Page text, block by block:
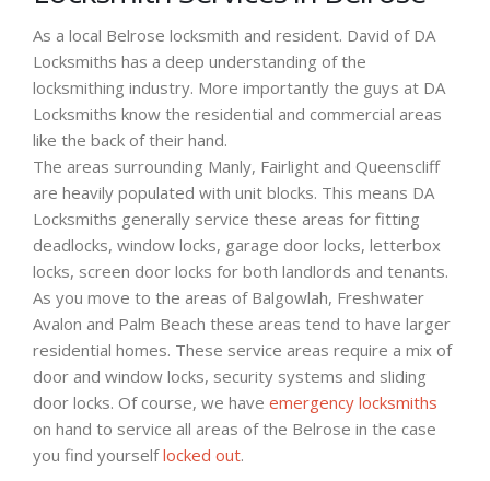
As a local Belrose locksmith and resident. David of DA
Locksmiths has a deep understanding of the
locksmithing industry. More importantly the guys at DA
Locksmiths know the residential and commercial areas
like the back of their hand.
The areas surrounding Manly, Fairlight and Queenscliff
are heavily populated with unit blocks. This means DA
Locksmiths generally service these areas for fitting
deadlocks, window locks, garage door locks, letterbox
locks, screen door locks for both landlords and tenants.
As you move to the areas of Balgowlah, Freshwater
Avalon and Palm Beach these areas tend to have larger
residential homes. These service areas require a mix of
door and window locks, security systems and sliding
door locks. Of course, we have emergency locksmiths
on hand to service all areas of the Belrose in the case
you find yourselflocked out.